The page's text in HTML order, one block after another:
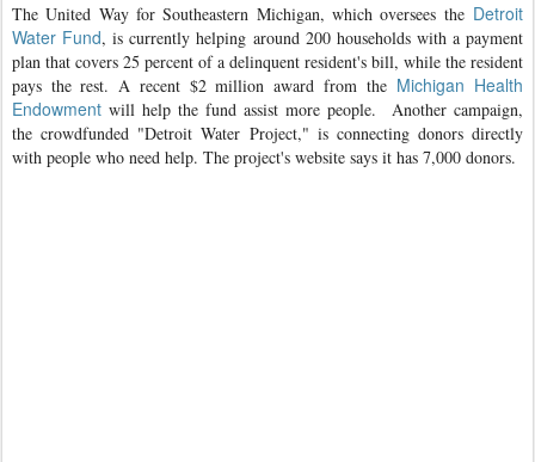
The United Way for Southeastern Michigan, which oversees the Detroit
Water Fund, is currently helping around 200 households with a payment
plan that covers 25 percent of a delinquent resident's bill, while the resident
pays the rest. A recent $2 million award from the Michigan Health
Endowment will help the fund assist more people. Another campaign,
the crowdfunded "Detroit Water Project," is connecting donors directly
with people who need help. The project's website says it has 7,000 donors.